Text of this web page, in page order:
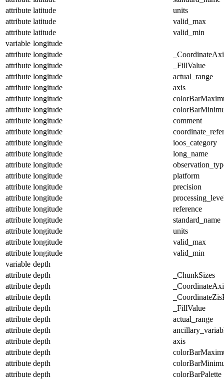
attribute latitude
units
attribute latitude
valid_max
attribute latitude
valid_min
variable longitude
attribute longitude
attribute longitude
_FillValue
attribute longitude
actual_range
attribute longitude
axis
attribute longitude
attribute longitude
attribute longitude
comment
attribute longitude
attribute longitude
ioos_category
attribute longitude
long_name
attribute longitude
attribute longitude
platform
attribute longitude
precision
attribute longitude
attribute longitude
reference
attribute longitude
standard_name
attribute longitude
units
attribute longitude
valid_max
attribute longitude
valid_min
variable depth
attribute depth
_ChunkSizes
attribute depth
attribute depth
attribute depth
_FillValue
attribute depth
actual_range
attribute depth
attribute depth
axis
attribute depth
attribute depth
attribute depth
colorBarPalette